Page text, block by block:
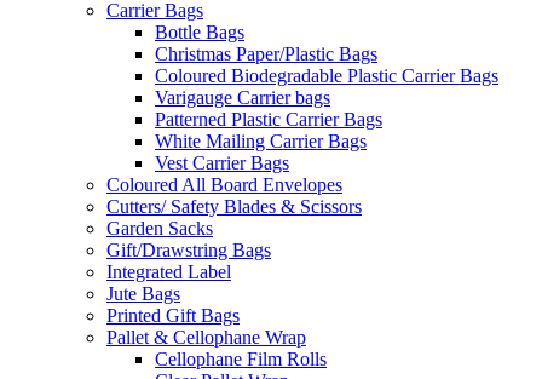
Carrier Bags
Bottle Bags
Christmas Paper/Plastic Bags
Coloured Biodegradable Plastic Carrier Bags
Varigauge Carrier bags
Patterned Plastic Carrier Bags
White Mailing Carrier Bags
Vest Carrier Bags
Coloured All Board Envelopes
Cutters/ Safety Blades & Scissors
Garden Sacks
Gift/Drawstring Bags
Integrated Label
Jute Bags
Printed Gift Bags
Pallet & Cellophane Wrap
Cellophane Film Rolls